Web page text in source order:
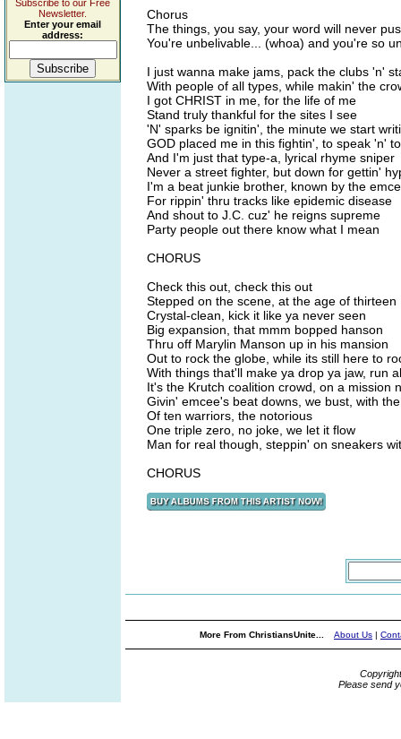
Subscribe to our Free
Newsletter.
Enter your email
address:
Chorus
The things, you say, your word will never
You're unbelivable... (whoa) and you're so
I just wanna make jams, pack the clubs 'n'
With people of all types, while makin' the
I got CHRIST in me, for the life of me
Stand truly thankful for the sites I see
'N' sparks be ignitin', the minute we start
GOD placed me in this fightin', to speak 'n'
And I'm just that type-a, lyrical rhyme sniper
Never a street fighter, but down for gettin'
I'm a beat junkie brother, known by the
For rippin' thru tracks like epidemic disease
And shout to J.C. cuz' he reigns supreme
Party people out there know what I mean
CHORUS
Check this out, check this out
Stepped on the scene, at the age of thirteen
Crystal-clean, kick it like ya never seen
Big expansion, that mmm bopped hanson
Thru off Marylin Manson up in his mansion
Out to rock the globe, while its still here to
With things that'll make ya drop ya jaw, run
It's the Krutch coalition crowd, on a mission
Givin' emcee's beat downs, we bust, with
Of ten warriors, the notorious
One triple zero, no joke, we let it flow
Man for real though, steppin' on sneakers
CHORUS
More From ChristiansUnite... About Us |
Please send